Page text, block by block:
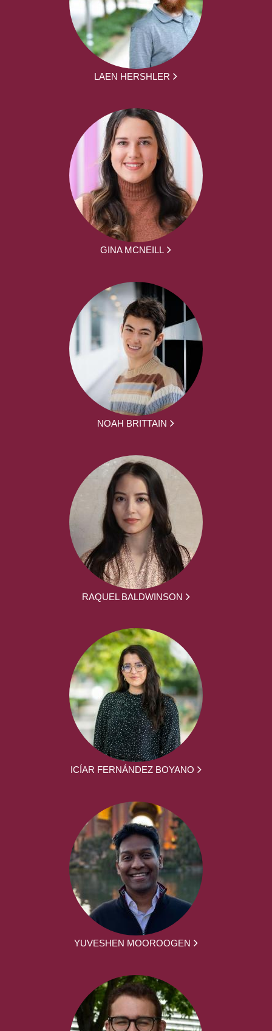
LAEN HERSHLER
GINA MCNEILL
NOAH BRITTAIN
RAQUEL BALDWINSON
ICÍAR FERNÁNDEZ BOYANO
YUVESHEN MOOROOGEN